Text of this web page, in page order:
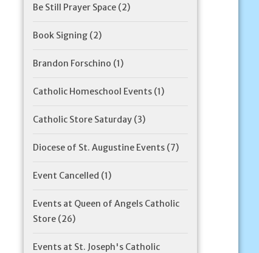
Be Still Prayer Space (2)
Book Signing (2)
Brandon Forschino (1)
Catholic Homeschool Events (1)
Catholic Store Saturday (3)
Diocese of St. Augustine Events (7)
Event Cancelled (1)
Events at Queen of Angels Catholic
Store (26)
Events at St. Joseph's Catholic